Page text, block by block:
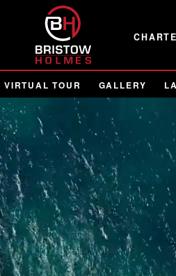
VIRTUAL TOUR GALLERY